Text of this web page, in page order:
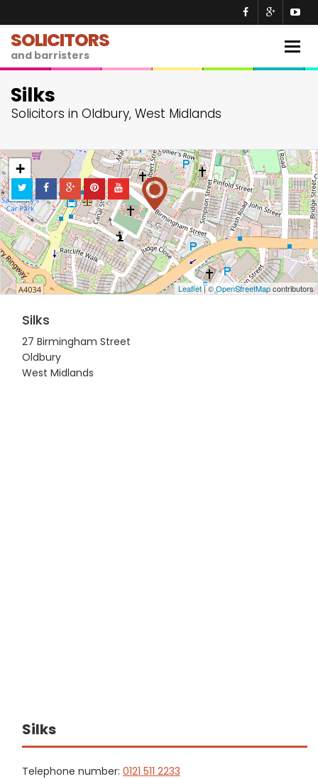
SOLICITORS
and barristers
Silks
Solicitors in Oldbury, West Midlands
+
−
Leaflet| ©OpenStreetMapcontributors
Silks
27 Birmingham Street
Oldbury
West Midlands
Silks
Telephone number: 0121 511 2233